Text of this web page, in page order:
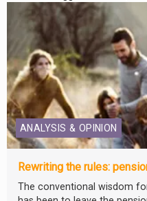
ANALYSIS & OPINION
Rewriting the rules:
The conventional wisdom